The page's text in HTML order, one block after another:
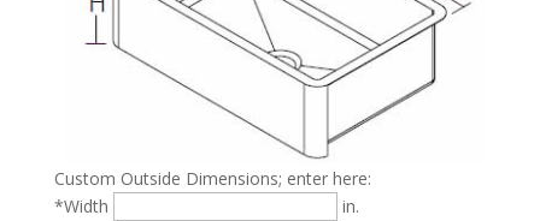
Custom Outside Dimensions; enter here:
*Width
in.